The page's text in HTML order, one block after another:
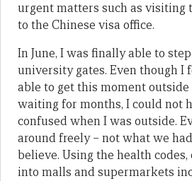
urgent matters such as visiting
to the Chinese visa office.
In June, I was finally able to
university gates. Even though I
able to get this moment
waiting for months, I could not
confused when I was outside.
around freely – not what we
believe. Using the health
into malls and supermarkets